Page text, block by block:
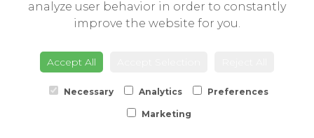
analyze user behavior in order to constantly
improve the website for you.
Accept All
Necessary Analytics Preferences
Marketing